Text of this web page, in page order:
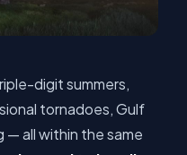
digit summers,
tornadoes, Gulf
— all within the same